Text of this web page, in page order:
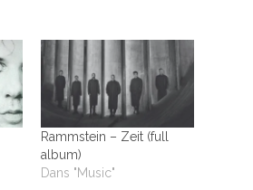
Rammstein – Zeit (full
album)
Dans "Music"